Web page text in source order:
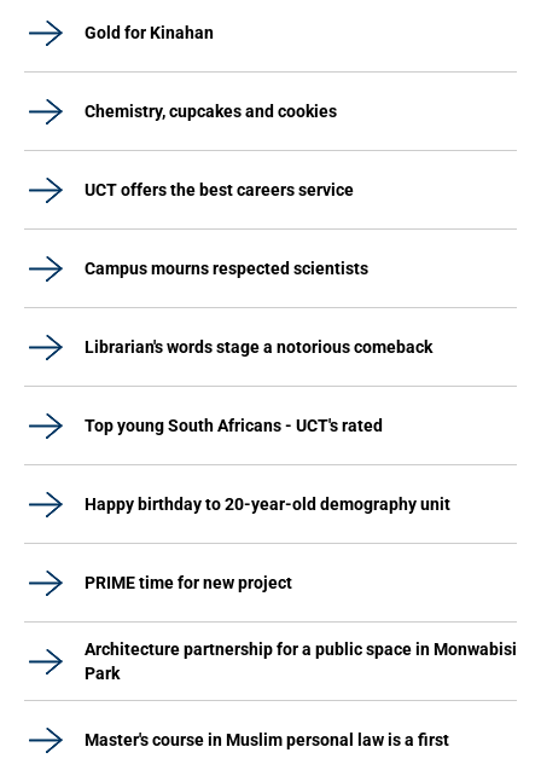
Gold for Kinahan
Chemistry, cupcakes and cookies
UCT offers the best careers service
Campus mourns respected scientists
Librarian's words stage a notorious comeback
Top young South Africans - UCT's rated
Happy birthday to 20-year-old demography unit
PRIME time for new project
Architecture partnership for a public space in Monwabisi
Park
Master's course in Muslim personal law is a first